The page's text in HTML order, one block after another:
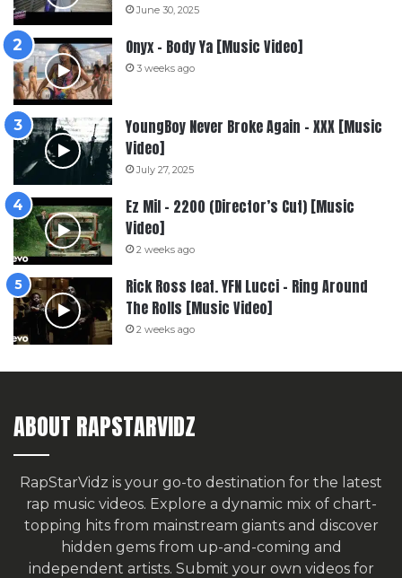
June 30, 2025
Onyx – Body Ya [Music Video]
3 weeks ago
YoungBoy Never Broke Again – XXX [Music
Video]
July 27, 2025
Ez Mil – 2200 (Director’s Cut) [Music
Video]
2 weeks ago
Rick Ross feat. YFN Lucci – Ring Around
The Rolls [Music Video]
2 weeks ago
ABOUT RAPSTARVIDZ
RapStarVidz is your go-to destination for the latest
rap music videos. Explore a dynamic mix of chart-
topping hits from mainstream giants and discover
hidden gems from up-and-coming and
independent artists. Submit your own videos for